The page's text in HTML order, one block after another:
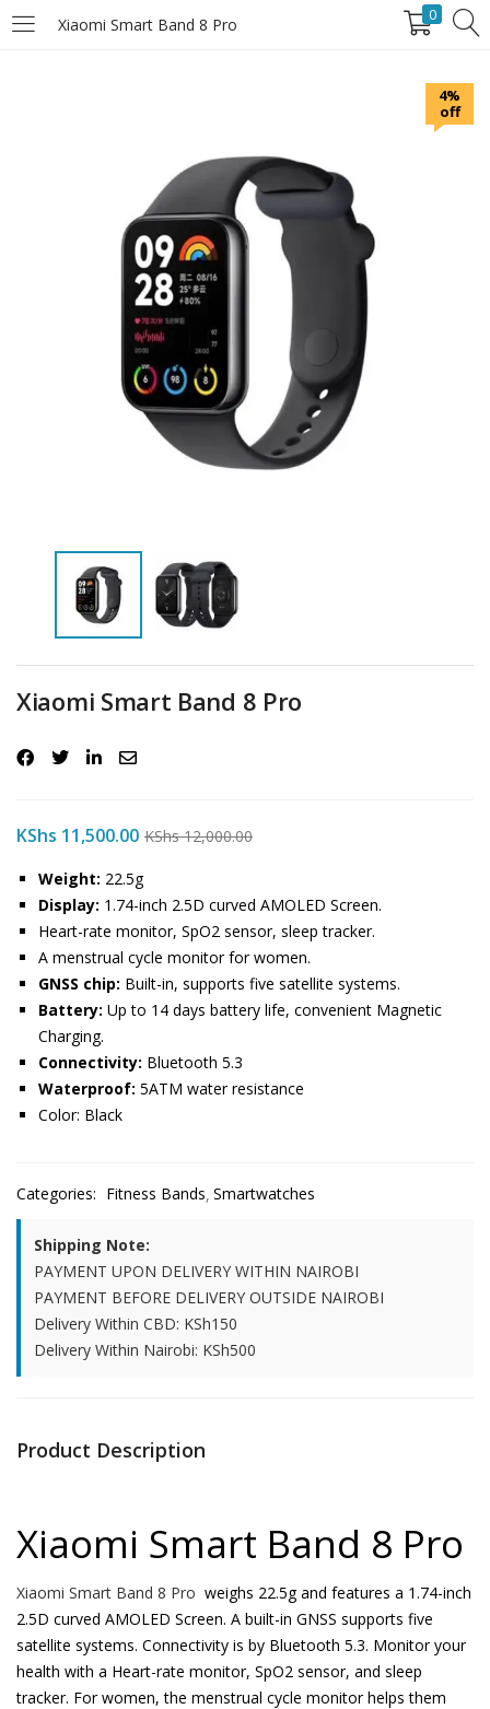
Xiaomi Smart Band 8 Pro 0
LOGIN
Remember Me
Login
Lost password?
4%
off
Xiaomi Smart Band 8 Pro
KShs 11,500.00 KShs12,000.00
Weight: 22.5g
Display: 1.74-inch 2.5D curved AMOLED Screen.
Heart-rate monitor, SpO2 sensor, sleep tracker.
A menstrual cycle monitor for women.
GNSS chip: Built-in, supports five satellite systems.
Battery: Up to 14 days battery life, convenient Magnetic
Charging.
Connectivity: Bluetooth 5.3
Waterproof: 5ATM water resistance
Color: Black
Categories: Fitness Bands Smartwatches
Shipping Note:
PAYMENT UPON DELIVERY WITHIN NAIROBI
PAYMENT BEFORE DELIVERY OUTSIDE NAIROBI
Delivery Within CBD: KSh150
Delivery Within Nairobi: KSh500
Product Description
Xiaomi Smart Band 8 Pro
Xiaomi Smart Band 8 Pro weighs 22.5g and features a 1.74-inch
2.5D curved AMOLED Screen. A built-in GNSS supports five
satellite systems. Connectivity is by Bluetooth 5.3. Monitor your
health with a Heart-rate monitor, SpO2 sensor, and sleep
tracker. For women, the menstrual cycle monitor helps them